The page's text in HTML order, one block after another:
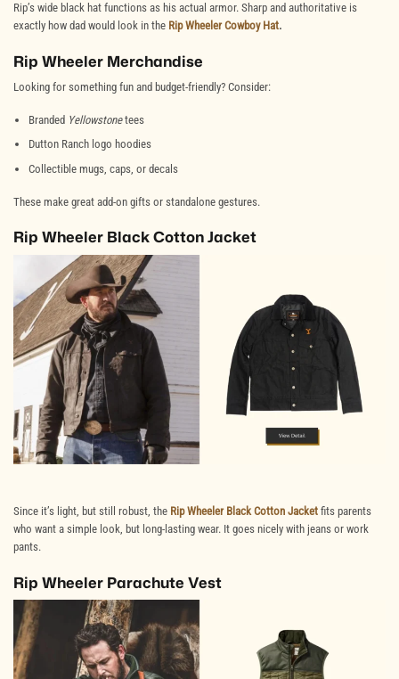
Rip’s wide black hat functions as his actual armor. Sharp and authoritative is
exactly how dad would look in the Rip Wheeler Cowboy Hat.
Rip Wheeler Merchandise
Looking for something fun and budget-friendly? Consider:
Branded Yellowstonetees
Dutton Ranch logo hoodies
Collectible mugs, caps, or decals
These make great add-on gifts or standalone gestures.
Rip Wheeler Black Cotton Jacket
Since it’s light, but still robust, the Rip Wheeler Black Cotton Jacket fits parents
who want a simple look, but long-lasting wear. It goes nicely with jeans or work
pants.
Rip Wheeler Parachute Vest